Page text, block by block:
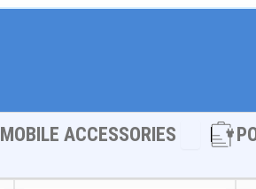
MOBILE ACCESSORIES Open